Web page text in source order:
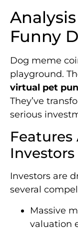
Funny
Dog meme
playground.
virtual pet
They’ve
serious
Investors
Investors are
several
Massive
valuation